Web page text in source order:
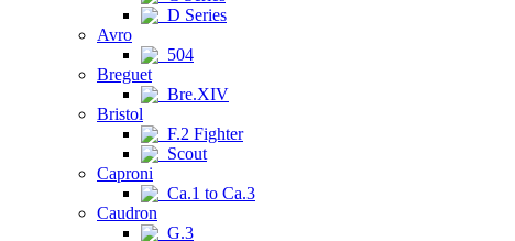
D Series
Avro
504
Breguet
Bre.XIV
Bristol
F.2 Fighter
Scout
Caproni
Ca.1 to Ca.3
Caudron
G.3